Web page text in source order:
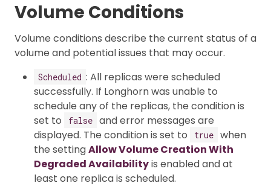
Volume Conditions
Volume conditions describe the current status of a
volume and potential issues that may occur.
Scheduled : All replicas were scheduled
successfully. If Longhorn was unable to
schedule any of the replicas, the condition is
set to
false and error messages are
displayed. The condition is set to
true when
the settingAllow Volume Creation With
Degraded Availabilityis enabled and at
least one replica is scheduled.